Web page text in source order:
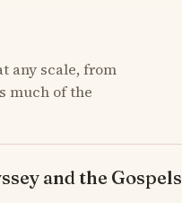
any scale, from
much of the
and the Gospels